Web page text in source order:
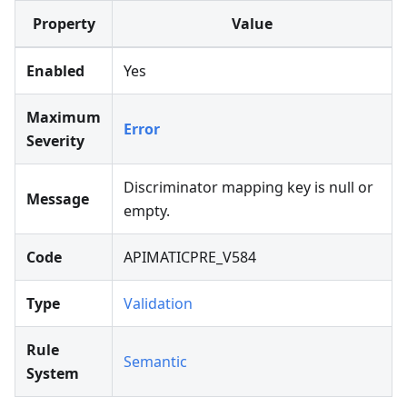
Property Value
Enabled Yes
Maximum
Severity
Error
Message
Discriminator mapping key is null or
empty.
Code APIMATICPRE_V584
Type Validation
Rule
System
Semantic